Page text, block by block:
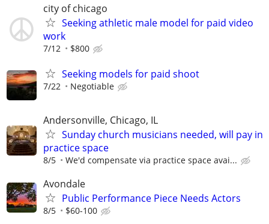
city of chicago
Seeking athletic male model for paid video
work
7/12 $800
Seeking models for paid shoot
7/22 Negotiable
Andersonville, Chicago, IL
Sunday church musicians needed, will pay in
practice space
8/5 We'd compensate via practice space avai...
Avondale
Public Performance Piece Needs Actors
8/5 $60-100